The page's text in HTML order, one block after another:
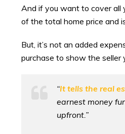
And if you want to cover all
of the total home price and
But, it’s not an added
purchase to show the seller
“It tells the real
earnest money
upfront.”